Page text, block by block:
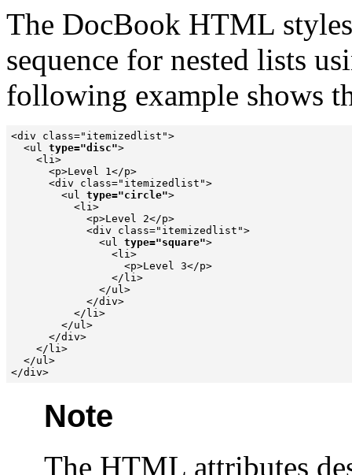
The DocBook HTML
sequence for nested lists
following example shows
<div class="itemizedlist">
  <ul
type="disc">
    <li>
      <p>Level 1</p>
      <div class="itemizedlist">
        <ul
type="circle">
          <li>
            <p>Level 2</p>
            <div class="itemizedlist">
              <ul
type="square">
                <li>
                  <p>Level 3</p>
                </li>
              </ul>
            </div>
          </li>
        </ul>
      </div>
    </li>
  </ul>
Note
The HTML attributes